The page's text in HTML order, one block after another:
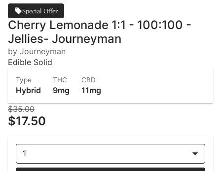
Special Offer
Cherry Lemonade 1:1 - 100:100 -
Jellies- Journeyman
by Journeyman
Edible Solid
Type
Hybrid
THC
9mg
CBD
11mg
$35.00
$17.50
1